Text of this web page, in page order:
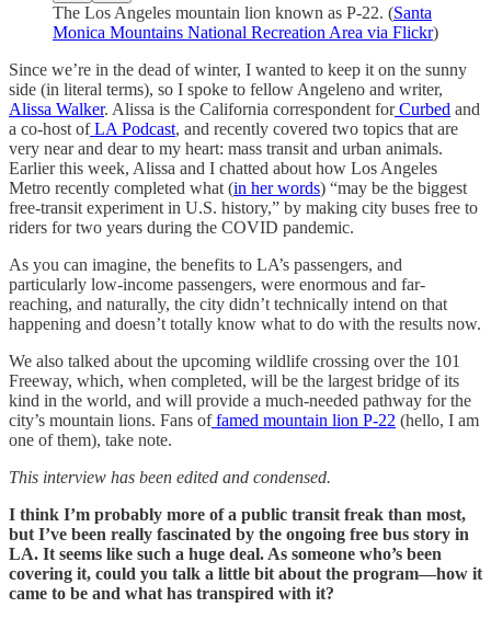
The Los Angeles mountain lion known as P-22. (Santa
Monica Mountains National Recreation Area via Flickr)
Since we’re in the dead of winter, I wanted to keep it on the sunny
side (in literal terms), so I spoke to fellow Angeleno and writer,
Alissa Walker. Alissa is the California correspondent forCurbed and
a co-host ofLA Podcast, and recently covered two topics that are
very near and dear to my heart: mass transit and urban animals.
Earlier this week, Alissa and I chatted about how Los Angeles
Metro recently completed what (in her words) “may be the biggest
free-transit experiment in U.S. history,” by making city buses free to
riders for two years during the COVID pandemic.
As you can imagine, the benefits to LA’s passengers, and
particularly low-income passengers, were enormous and far-
reaching, and naturally, the city didn’t technically intend on that
happening and doesn’t totally know what to do with the results now.
We also talked about the upcoming wildlife crossing over the 101
Freeway, which, when completed, will be the largest bridge of its
kind in the world, and will provide a much-needed pathway for the
city’s mountain lions. Fans offamed mountain lion P-22 (hello, I am
one of them), take note.
This interview has been edited and condensed.
I think I’m probably more of a public transit freak than most,
but I’ve been really fascinated by the ongoing free bus story in
LA. It seems like such a huge deal. As someone who’s been
covering it, could you talk a little bit about the program—how it
came to be and what has transpired with it?